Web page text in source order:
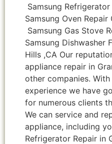
Samsung
Samsung Oven Repair
Samsung Gas Stove
Samsung Dishwasher
Hills ,CA Our
appliance repair in
other companies.
experience we have
for numerous clients
We can service and
appliance, including
Refrigerator Repair in